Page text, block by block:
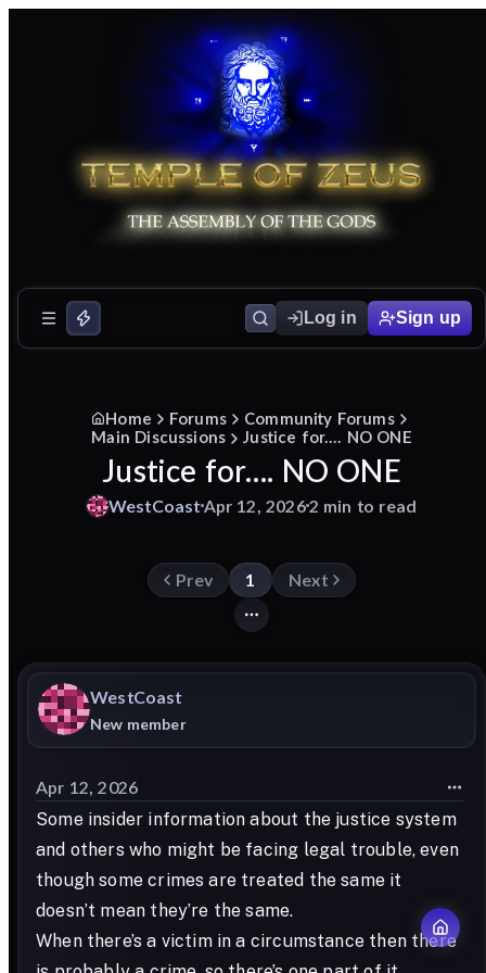
Log in Sign up
Home Forums
Community Forums
Main Discussions
Justice for…. NO ONE
Justice for…. NO ONE
WestCoastApr 12, 20262 min to read
Prev 1 Next
WestCoast
New member
Apr 12, 2026
Some insider information about the justice system
and others who might be facing legal trouble, even
though some crimes are treated the same it
doesn’t mean they’re the same.
When there’s a victim in a circumstance then there